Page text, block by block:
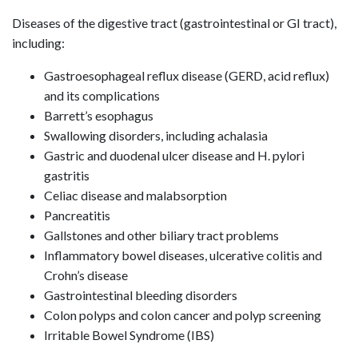
Diseases of the digestive tract (gastrointestinal or GI tract),
including:
Gastroesophageal reflux disease (GERD, acid reflux)
and its complications
Barrett’s esophagus
Swallowing disorders, including achalasia
Gastric and duodenal ulcer disease and H. pylori
gastritis
Celiac disease and malabsorption
Pancreatitis
Gallstones and other biliary tract problems
Inflammatory bowel diseases, ulcerative colitis and
Crohn’s disease
Gastrointestinal bleeding disorders
Colon polyps and colon cancer and polyp screening
Irritable Bowel Syndrome (IBS)